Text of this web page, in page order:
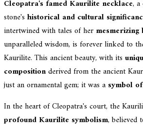
Cleopatra's famed Kaurilite necklace,
stone's historical and cultural
intertwined with tales of her mesmerizing
unparalleled wisdom, is forever linked to
Kaurilite. This ancient beauty, with its
compositionderived from the ancient
just an ornamental gem; it was a symbol
In the heart of Cleopatra's court, the
profound Kaurilite symbolism, believed